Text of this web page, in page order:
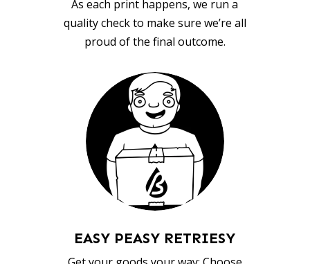
As each print happens, we run a
quality check to make sure we’re all
proud of the final outcome.
EASY PEASY RETRIESY